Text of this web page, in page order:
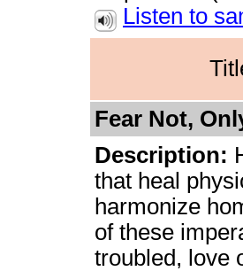
Listen to
Fear Not,
Description:
that heal
harmonize
of these
troubled, love